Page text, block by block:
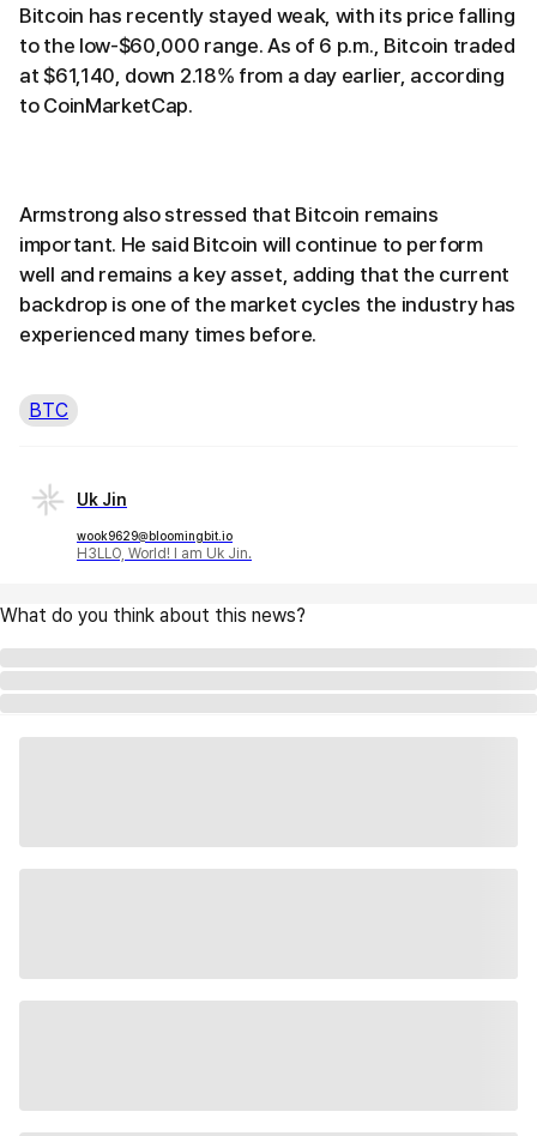
Bitcoin has recently stayed weak, with its price falling
to the low-$60,000 range. As of 6 p.m., Bitcoin traded
at $61,140, down 2.18% from a day earlier, according
to CoinMarketCap.
Armstrong also stressed that Bitcoin remains
important. He said Bitcoin will continue to perform
well and remains a key asset, adding that the current
backdrop is one of the market cycles the industry has
experienced many times before.
BTC
Uk Jin
wook9629@bloomingbit.io
H3LLO, World! I am Uk Jin.
What do you think about this news?